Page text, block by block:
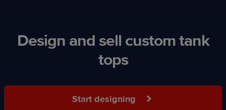
Design and sell custom tank
tops
Start designing